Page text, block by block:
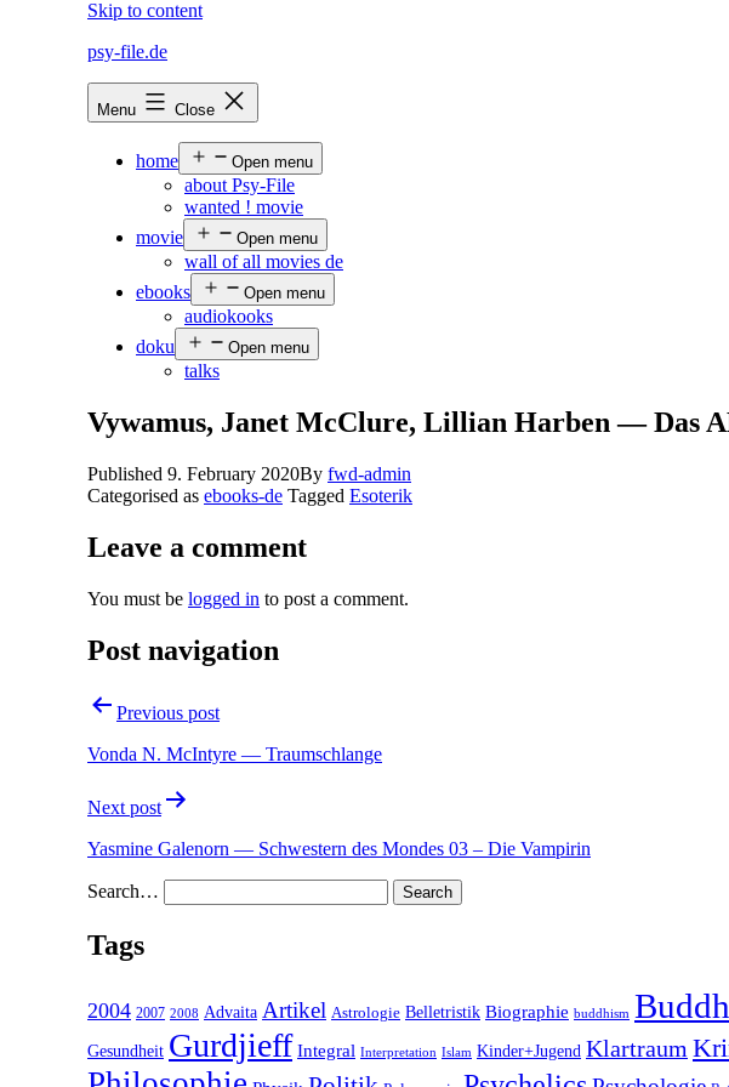
Skip to content
psy-file.de
Menu Close
home Open menu
about Psy-File
wanted ! movie
movie
Open menu
wall of all movies de
ebooks
Open menu
audiokooks
doku
Open menu
talks
Vywamus, Janet McClure, Lillian Harben — Das
Published 9. February 2020By fwd-admin
Categorised as ebooks-de Tagged Esoterik
Leave a comment
You must be logged in to post a comment.
Post navigation
Previous post
Vonda N. McIntyre — Traumschlange
Next post
Yasmine Galenorn — Schwestern des Mondes 03 – Die Vampirin
Search…
Tags
2004 2007 2008 Advaita Artikel Astrologie Belletristik Biographie buddhism
Gesundheit Gurdjieff Integral Interpretation Islam Kinder+Jugend Klartraum